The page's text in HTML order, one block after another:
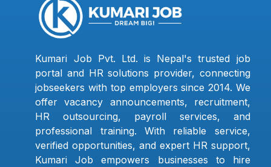
Kumari Job Pvt. Ltd. is Nepal's trusted job
portal and HR solutions provider, connecting
jobseekers with top employers since 2014. We
offer vacancy announcements, recruitment,
HR outsourcing, payroll services, and
professional training. With reliable service,
verified opportunities, and expert HR support,
Kumari Job empowers businesses to hire